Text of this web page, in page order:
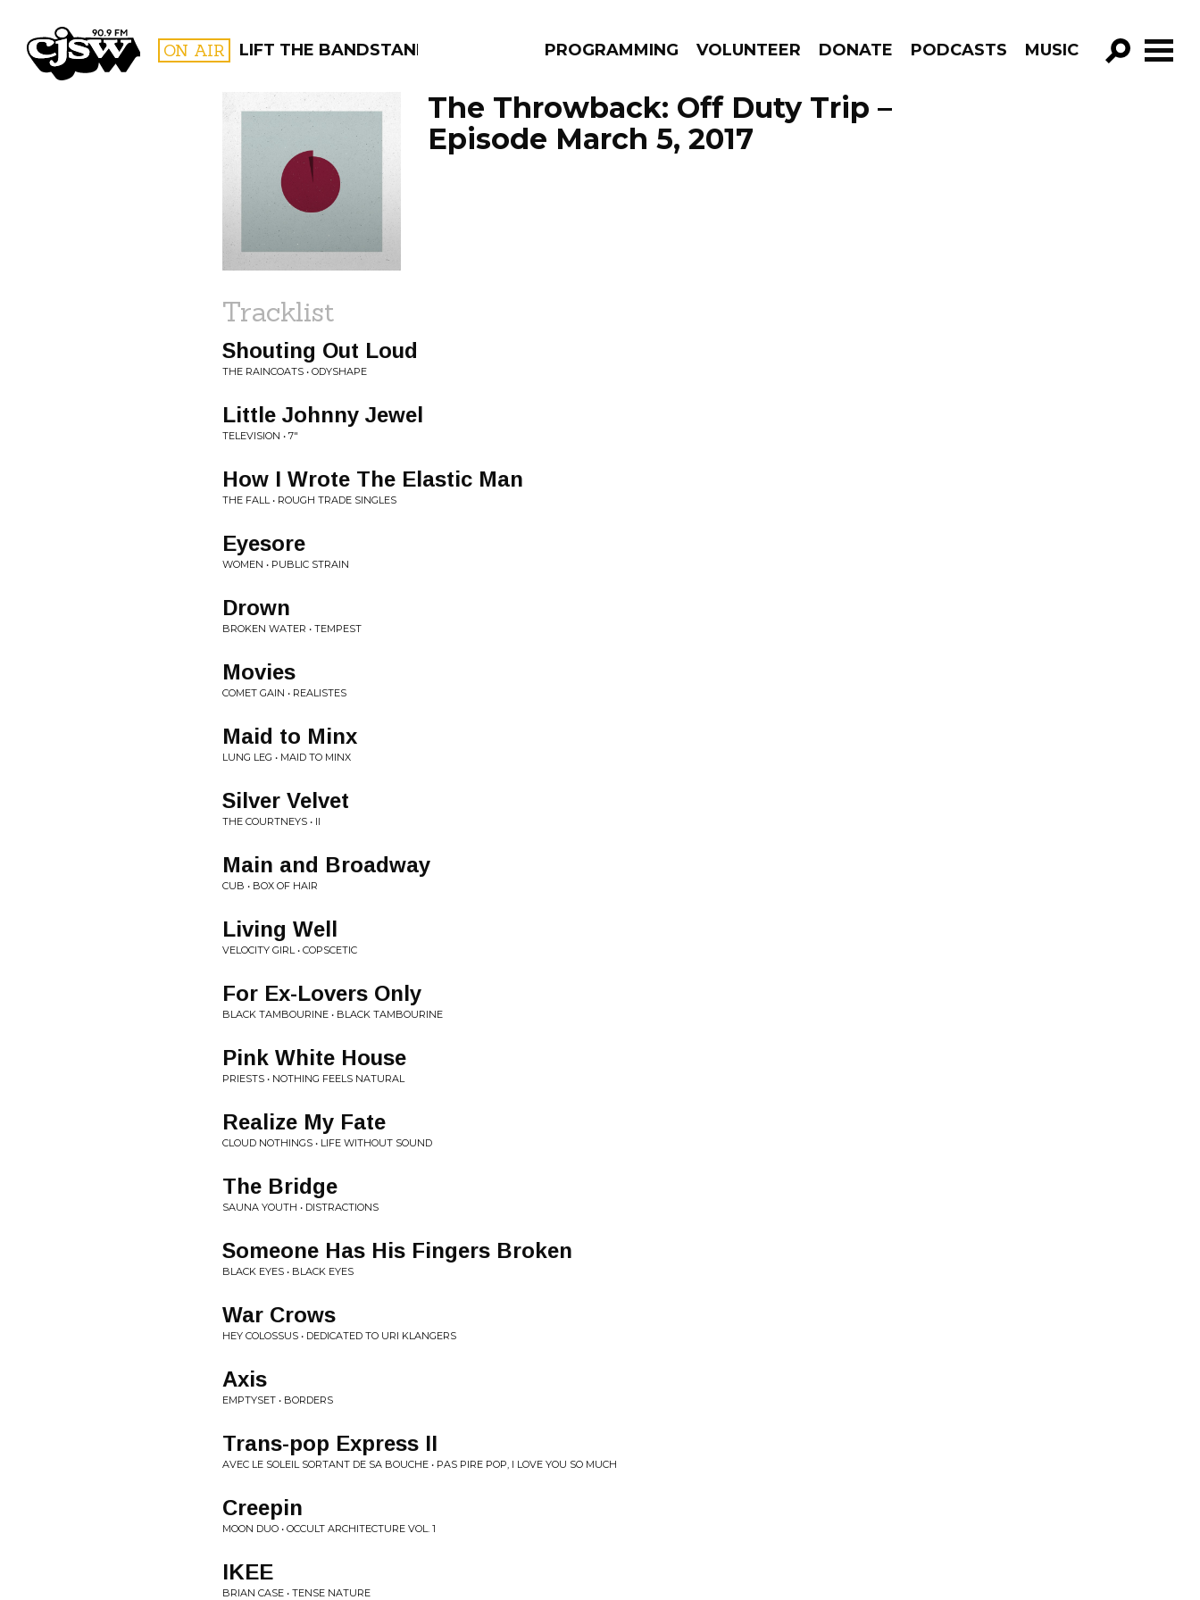
CJSW ON AIR LIFT THE BANDSTAND PROGRAMMING VOLUNTEER DONATE PODCASTS MUSIC
GO!
FILTER BY:
PROGRAMS
The Throwback: Off Duty Trip –
Episode March 5, 2017
Tracklist
Shouting Out Loud
THE RAINCOATS • ODYSHAPE
Little Johnny Jewel
TELEVISION • 7"
How I Wrote The Elastic Man
THE FALL • ROUGH TRADE SINGLES
Eyesore
WOMEN • PUBLIC STRAIN
Drown
BROKEN WATER • TEMPEST
Movies
COMET GAIN • REALISTES
Maid to Minx
LUNG LEG • MAID TO MINX
Silver Velvet
THE COURTNEYS • II
Main and Broadway
CUB • BOX OF HAIR
Living Well
VELOCITY GIRL • COPSCETIC
For Ex-Lovers Only
BLACK TAMBOURINE • BLACK TAMBOURINE
Pink White House
PRIESTS • NOTHING FEELS NATURAL
Realize My Fate
CLOUD NOTHINGS • LIFE WITHOUT SOUND
The Bridge
SAUNA YOUTH • DISTRACTIONS
Someone Has His Fingers Broken
BLACK EYES • BLACK EYES
War Crows
HEY COLOSSUS • DEDICATED TO URI KLANGERS
Axis
EMPTYSET • BORDERS
Trans-pop Express II
AVEC LE SOLEIL SORTANT DE SA BOUCHE • PAS PIRE POP, I LOVE YOU SO MUCH
Creepin
MOON DUO • OCCULT ARCHITECTURE VOL. 1
IKEE
BRIAN CASE • TENSE NATURE